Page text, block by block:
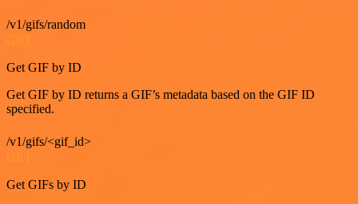
/v1/gifs/random
Get GIF by ID
Get GIF by ID returns a GIF’s metadata based on the GIF ID
specified.
/v1/gifs/<gif_id>
Get GIFs by ID